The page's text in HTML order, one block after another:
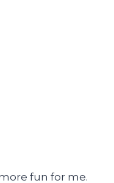
fun for me.